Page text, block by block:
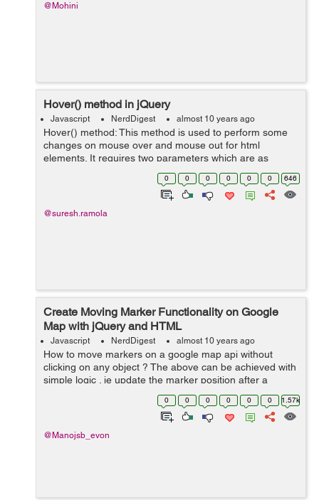
@Mohini
Hover() method in jQuery
Javascript NerdDigest almost 10 years ago
Hover() method: This method is used to perform some
changes on mouse over and mouse out for html
elements. It requires two parameters which are as
follows: over −This function triggers when the mouse is
moved over a matched element...
0 0 0 0 0 0 646
@suresh.ramola
Create Moving Marker Functionality on Google
Map with jQuery and HTML
Javascript NerdDigest almost 10 years ago
How to move markers on a google map api without
clicking on any object ? The above can be achieved with
simple logic . ie update the marker position after a
particular time ( Let say 1 second in our example ) The
following HTML and jquery c...
0 0 0 0 0 0 1.57k
@Manojsb_evon